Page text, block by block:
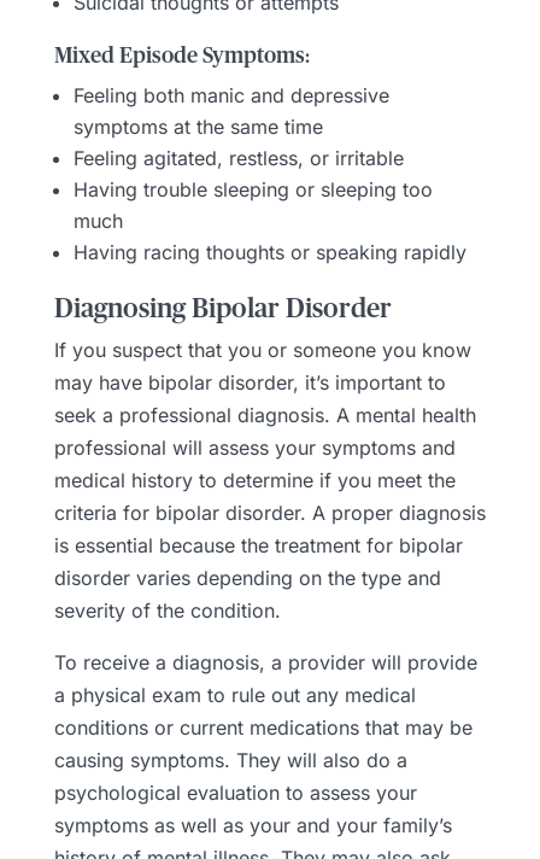
Mixed Episode Symptoms:
Feeling both manic and depressive
symptoms at the same time
Feeling agitated, restless, or irritable
Having trouble sleeping or sleeping too
much
Having racing thoughts or speaking rapidly
Diagnosing Bipolar Disorder
If you suspect that you or someone you know
may have bipolar disorder, it’s important to
seek a professional diagnosis. A mental health
professional will assess your symptoms and
medical history to determine if you meet the
criteria for bipolar disorder. A proper diagnosis
is essential because the treatment for bipolar
disorder varies depending on the type and
severity of the condition.
To receive a diagnosis, a provider will provide
a physical exam to rule out any medical
conditions or current medications that may be
causing symptoms. They will also do a
psychological evaluation to assess your
symptoms as well as your and your family’s